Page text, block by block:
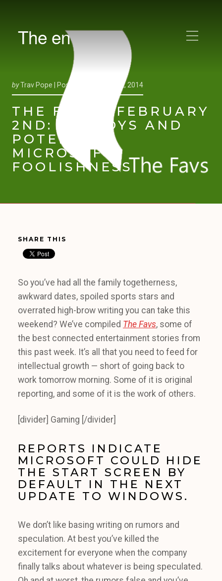
The en
byTrav Pope | Posted on February 2, 2014
THE FAVS – FEBRUARY
2ND: FANBOYS AND
POTENTIAL
MICROSOFT
FOOLISHNESS
SHARE THIS
So you’ve had all the family togetherness,
awkward dates, spoiled sports stars and
overrated high-brow writing you can take this
weekend? We’ve compiled The Favs, some of
the best connected entertainment stories from
this past week. It’s all that you need to feed for
intellectual growth — short of going back to
work tomorrow morning. Some of it is original
reporting, and some of it is the work of others.
[divider] Gaming [/divider]
REPORTS INDICATE
MICROSOFT COULD HIDE
THE START SCREEN BY
DEFAULT IN THE NEXT
UPDATE TO WINDOWS.
We don’t like basing writing on rumors and
speculation. At best you’ve killed the
excitement for everyone when the company
finally talks about whatever is being speculated.